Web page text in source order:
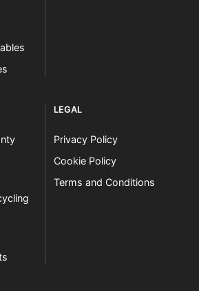
LEGAL
Privacy Policy
Cookie Policy
Terms and Conditions